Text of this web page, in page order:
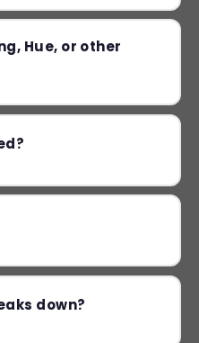
Hue, or other
down?